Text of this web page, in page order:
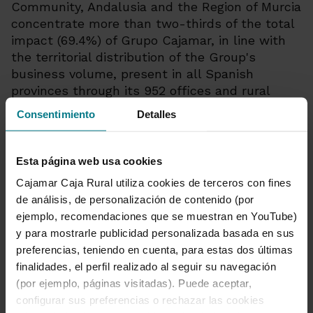
Consentimiento Detalles
Esta página web usa cookies
Cajamar Caja Rural utiliza cookies de terceros con fines
de análisis, de personalización de contenido (por
ejemplo, recomendaciones que se muestran en YouTube)
y para mostrarle publicidad personalizada basada en sus
preferencias, teniendo en cuenta, para estas dos últimas
finalidades, el perfil realizado al seguir su navegación
(por ejemplo, páginas visitadas). Puede aceptar,
configurar sus preferencias o rechazar las cookies
Community, Andalusia and the Region of Murcia
concentrate more than two-thirds of the total
impact (69.4%) of Grupo Cajamar, in line with
the territorial distribution of the Group's
business volume, present in all Spanish
provinces through its 952 offices and rural
branches.
Grupo Cooperativo Cajamar
Communications Department
950 21 03 86 |
comunicacion@grupocooperativocajamar.com
@PrensaCajamar